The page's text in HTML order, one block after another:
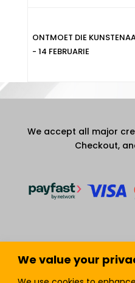
We value your
ONTMOET DIE
- 14 FEBRUARIE
We accept all major
Checkout,
Terms and Condition